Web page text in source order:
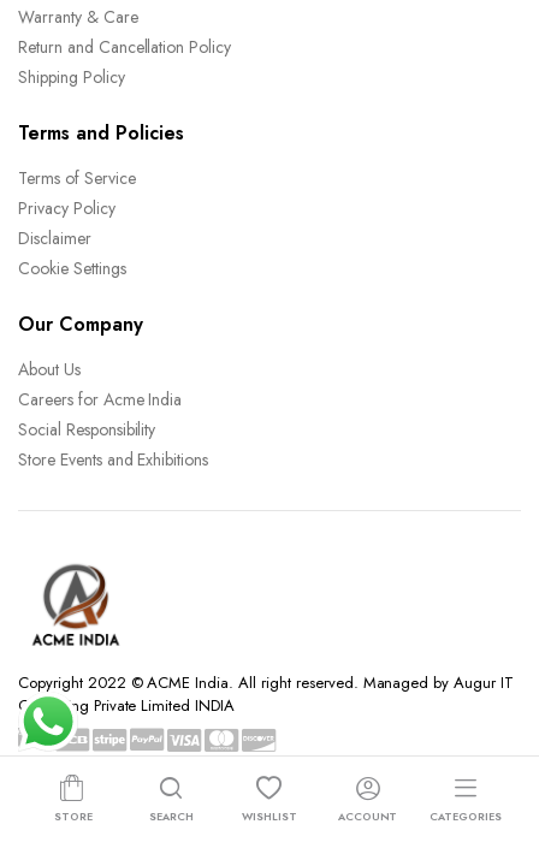
Warranty & Care
Return and Cancellation Policy
Shipping Policy
Terms and Policies
Terms of Service
Privacy Policy
Disclaimer
Cookie Settings
Our Company
About Us
Careers for Acme India
Social Responsibility
Store Events and Exhibitions
Copyright 2022 © ACME India. All right reserved. Managed by Augur IT
Consulting Private Limited INDIA
STORE SEARCH WISHLIST ACCOUNT CATEGORIES